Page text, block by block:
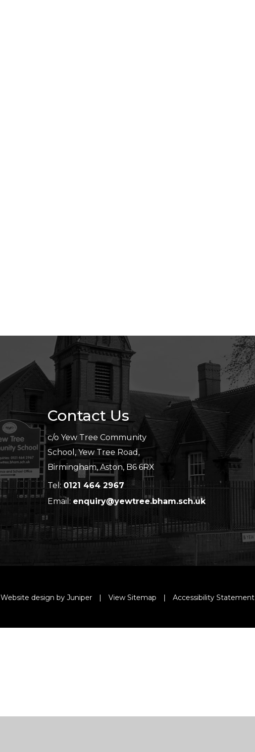
Contact Us
c/o Yew Tree Community
School, Yew Tree Road,
Birmingham, Aston, B6 6RX
Tel: 0121 464 2967
Email: enquiry@yewtree.bham.sch.uk
Website design by Juniper | View Sitemap | Accessibility Statement